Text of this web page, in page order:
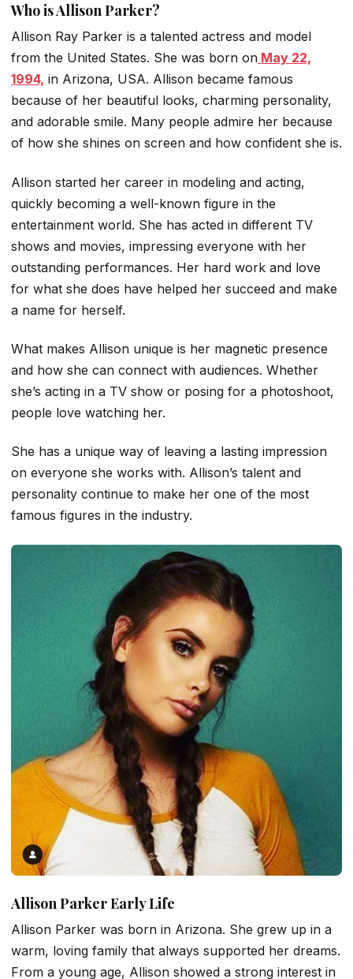
Who is Allison Parker?
Allison Ray Parker is a talented actress and model
from the United States. She was born on May 22,
1994, in Arizona, USA. Allison became famous
because of her beautiful looks, charming personality,
and adorable smile. Many people admire her because
of how she shines on screen and how confident she is.
Allison started her career in modeling and acting,
quickly becoming a well-known figure in the
entertainment world. She has acted in different TV
shows and movies, impressing everyone with her
outstanding performances. Her hard work and love
for what she does have helped her succeed and make
a name for herself.
What makes Allison unique is her magnetic presence
and how she can connect with audiences. Whether
she’s acting in a TV show or posing for a photoshoot,
people love watching her.
She has a unique way of leaving a lasting impression
on everyone she works with. Allison’s talent and
personality continue to make her one of the most
famous figures in the industry.
Allison Parker Early Life
Allison Parker was born in Arizona. She grew up in a
warm, loving family that always supported her dreams.
From a young age, Allison showed a strong interest in